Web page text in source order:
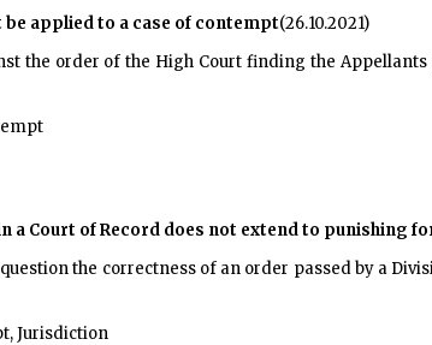
applied to a case of contempt(26.10.2021)
the order of the High Court finding the
a Court of Record does not extend to punishing
the correctness of an order passed by a
Jurisdiction